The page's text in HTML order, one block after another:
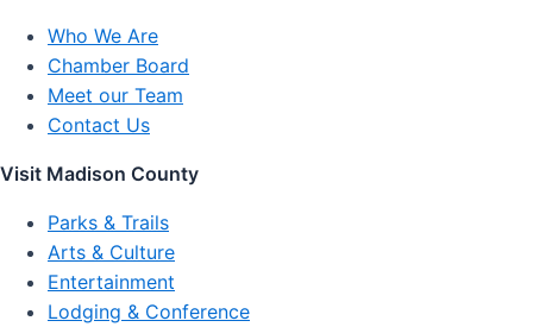
Who We Are
Chamber Board
Meet our Team
Contact Us
Visit Madison County
Parks & Trails
Arts & Culture
Entertainment
Lodging & Conference